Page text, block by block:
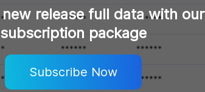
release full data with our
subscription package
Subscribe Now